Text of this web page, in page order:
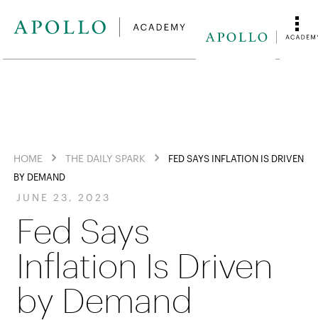
HOME THE DAILY SPARK
FED SAYS INFLATION IS DRIVEN
BY DEMAND
JUNE 23, 2023
Fed Says
Inflation Is Driven
by Demand